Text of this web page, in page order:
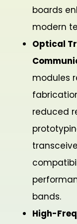
boards
modern
Optical
modules
reduced
bands.
High-